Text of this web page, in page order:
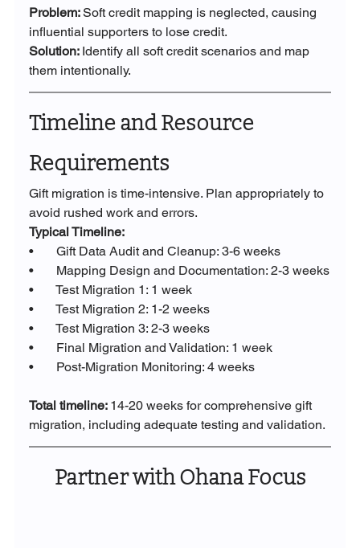
Problem: Soft credit mapping is neglected, causing
influential supporters to lose credit.
Solution: Identify all soft credit scenarios and map
them intentionally.
Timeline and Resource
Requirements
Gift migration is time-intensive. Plan appropriately to
avoid rushed work and errors.
Typical Timeline:
•       Gift Data Audit and Cleanup: 3-6 weeks
•       Mapping Design and Documentation: 2-3 weeks
•       Test Migration 1: 1 week
•       Test Migration 2: 1-2 weeks
•       Test Migration 3: 2-3 weeks
•       Final Migration and Validation: 1 week
•       Post-Migration Monitoring: 4 weeks
Total timeline: 14-20 weeks for comprehensive gift
migration, including adequate testing and validation.
Partner with Ohana Focus